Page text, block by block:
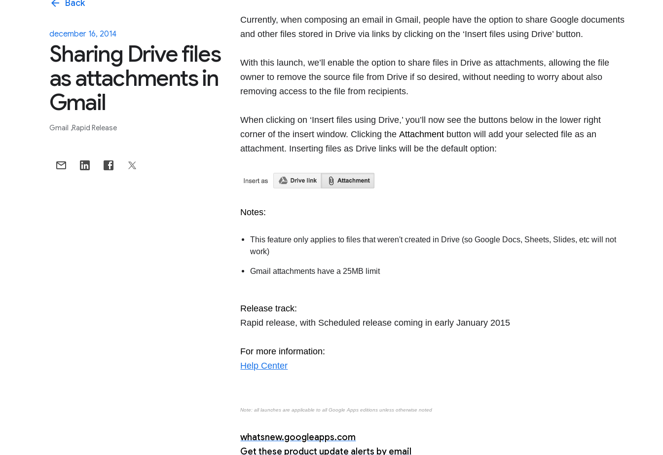
arrow_back Back
december 16, 2014
Sharing Drive files
as attachments in
Gmail
Gmail Rapid Release
Currently, when composing an email in Gmail, people have the option to share Google documents
and other files stored in Drive via links by clicking on the ‘Insert files using Drive’ button.
With this launch, we’ll enable the option to share files in Drive as attachments, allowing the file
owner to remove the source file from Drive if so desired, without needing to worry about also
removing access to the file from recipients.
When clicking on ‘Insert files using Drive,’ you’ll now see the buttons below in the lower right
corner of the insert window. Clicking theAttachment button will add your selected file as an
attachment. Inserting files as Drive links will be the default option:
Notes:
This feature only applies to files that weren't created in Drive (so Google Docs, Sheets, Slides, etc will not
work)
Gmail attachments have a 25MB limit
Release track:
Rapid release, with Scheduled release coming in early January 2015
For more information:
Help Center
Note: all launches are applicable to all Google Apps editions unless otherwise noted
whatsnew.googleapps.com
Get these product update alerts by email